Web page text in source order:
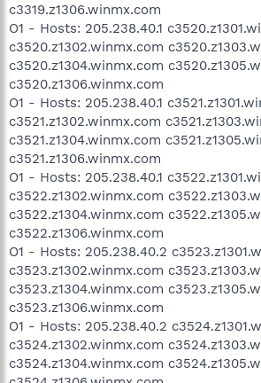
c3319.z1306.winmx.com
O1 - Hosts: 205.238.40.1
c3520.z1302.winmx.com
c3520.z1304.winmx.com
c3520.z1306.winmx.com
O1 - Hosts: 205.238.40.1
c3521.z1302.winmx.com
c3521.z1304.winmx.com
c3521.z1306.winmx.com
O1 - Hosts: 205.238.40.1
c3522.z1302.winmx.com
c3522.z1304.winmx.com
c3522.z1306.winmx.com
O1 - Hosts: 205.238.40.2
c3523.z1302.winmx.com
c3523.z1304.winmx.com
c3523.z1306.winmx.com
O1 - Hosts: 205.238.40.2
c3524.z1302.winmx.com
c3524.z1304.winmx.com